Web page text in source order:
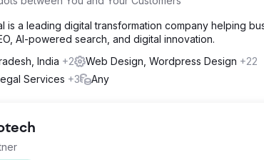
is a leading digital transformation company helping
AI-powered search, and digital innovation.
India +2 Web Design, Wordpress Design +22
Services +3 Any